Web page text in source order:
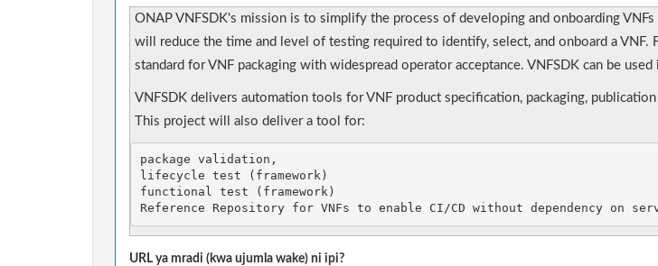
ONAP VNFSDK's mission is to simplify the process of developing and onboarding
will reduce the time and level of testing required to identify, select, and onboard a
standard for VNF packaging with widespread operator acceptance. VNFSDK can be
VNFSDK delivers automation tools for VNF product specification, packaging,
This project will also deliver a tool for:
URL ya mradi (kwa ujumla wake) ni ipi?